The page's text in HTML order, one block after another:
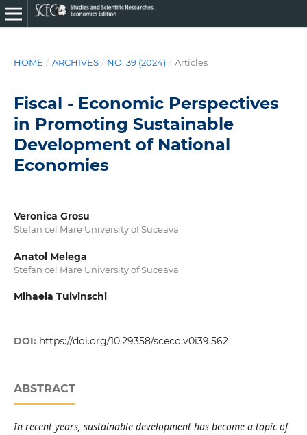
HOME / ARCHIVES / NO. 39 (2024) / Articles
Fiscal - Economic Perspectives
in Promoting Sustainable
Development of National
Economies
Veronica Grosu
Stefan cel Mare University of Suceava
Anatol Melega
Stefan cel Mare University of Suceava
Mihaela Tulvinschi
DOI: https://doi.org/10.29358/sceco.v0i39.562
ABSTRACT
In recent years, sustainable development has become a topic of